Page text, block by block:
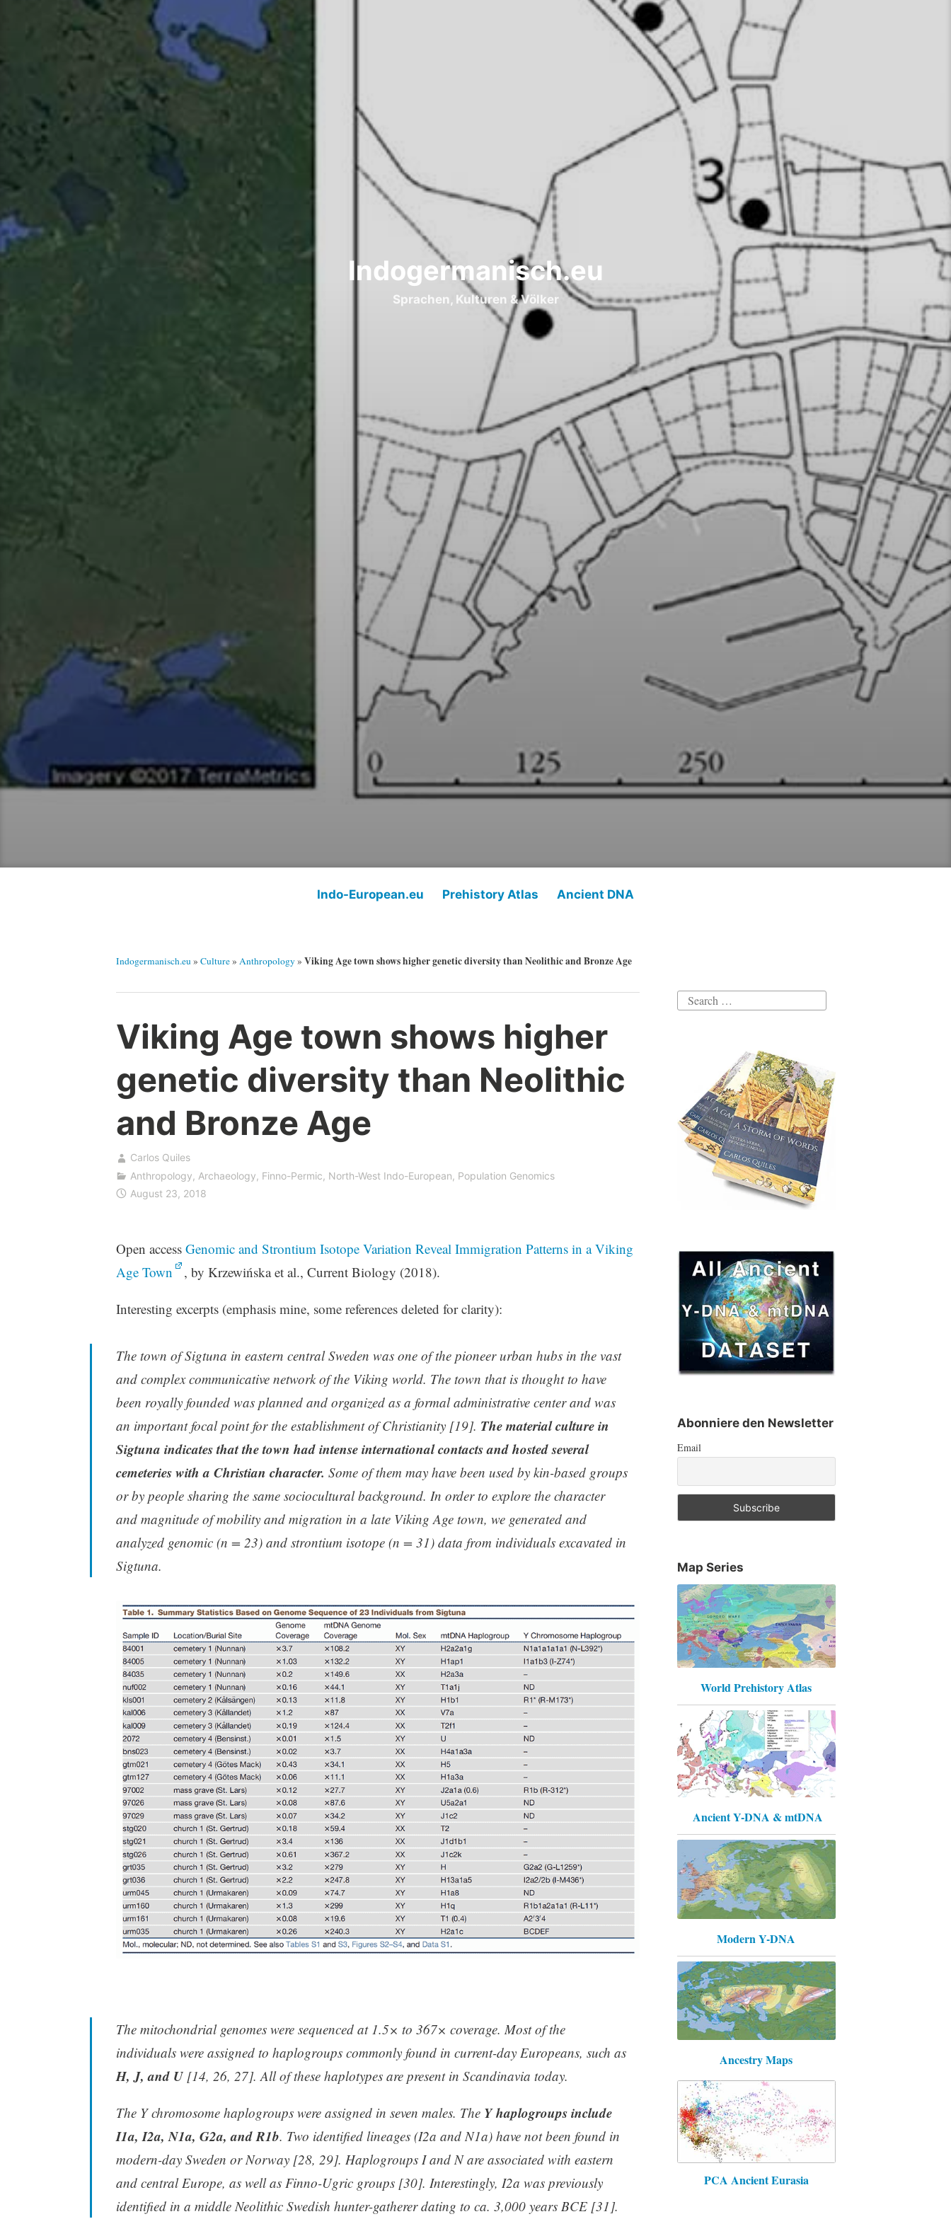
Indogermanisch.eu
Sprachen, Kulturen & Völker
Indo-European.eu Prehistory Atlas Ancient DNA
Indogermanisch.eu» Culture» Anthropology» Viking Age town shows higher genetic diversity than Neolithic and Bronze Age
Viking Age town shows higher
genetic diversity than Neolithic
and Bronze Age
Carlos Quiles
Anthropology, Archaeology, Finno-Permic, North-West Indo-European, Population Genomics
August 23, 2018
Open access Genomic and Strontium Isotope Variation Reveal Immigration Patterns in a Viking
Age Town
, by Krzewińska et al., Current Biology (2018).
Interesting excerpts (emphasis mine, some references deleted for clarity):
The town of Sigtuna in eastern central Sweden was one of the pioneer urban hubs in the vast
and complex communicative network of the Viking world. The town that is thought to have
been royally founded was planned and organized as a formal administrative center and was
an important focal point for the establishment of Christianity [19]. The material culture in
Sigtuna indicates that the town had intense international contacts and hosted several
cemeteries with a Christian character. Some of them may have been used by kin-based groups
or by people sharing the same sociocultural background. In order to explore the character
and magnitude of mobility and migration in a late Viking Age town, we generated and
analyzed genomic (n = 23) and strontium isotope (n = 31) data from individuals excavated in
Sigtuna.
The mitochondrial genomes were sequenced at 1.5× to 367× coverage. Most of the
individuals were assigned to haplogroups commonly found in current-day Europeans, such as
H, J, and U[14, 26, 27]. All of these haplotypes are present in Scandinavia today.
The Y chromosome haplogroups were assigned in seven males. The Y haplogroups include
I1a, I2a, N1a, G2a, and R1b. Two identified lineages (I2a and N1a) have not been found in
modern-day Sweden or Norway [28, 29]. Haplogroups I and N are associated with eastern
and central Europe, as well as Finno-Ugric groups [30]. Interestingly, I2a was previously
identified in a middle Neolithic Swedish hunter-gatherer dating to ca. 3,000 years BCE [31].
Search
Abonniere den Newsletter
Email
Map Series
World Prehistory Atlas
Ancient Y-DNA & mtDNA
Modern Y-DNA
Ancestry Maps
PCA Ancient Eurasia